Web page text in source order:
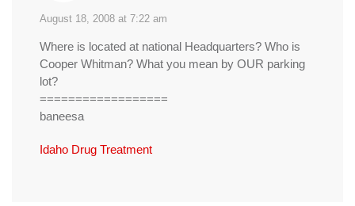
August 18, 2008 at 7:22 am
Where is located at national Headquarters? Who is
Cooper Whitman? What you mean by OUR parking
lot?
==================
baneesa
Idaho Drug Treatment